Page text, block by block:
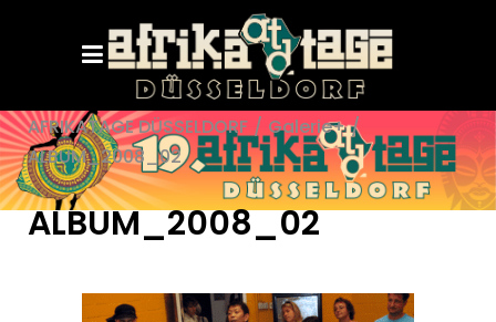
AFRIKATAGE DÜSSELDORF / Galerie+ /
ALBUM_2008_02
ALBUM_2008_02